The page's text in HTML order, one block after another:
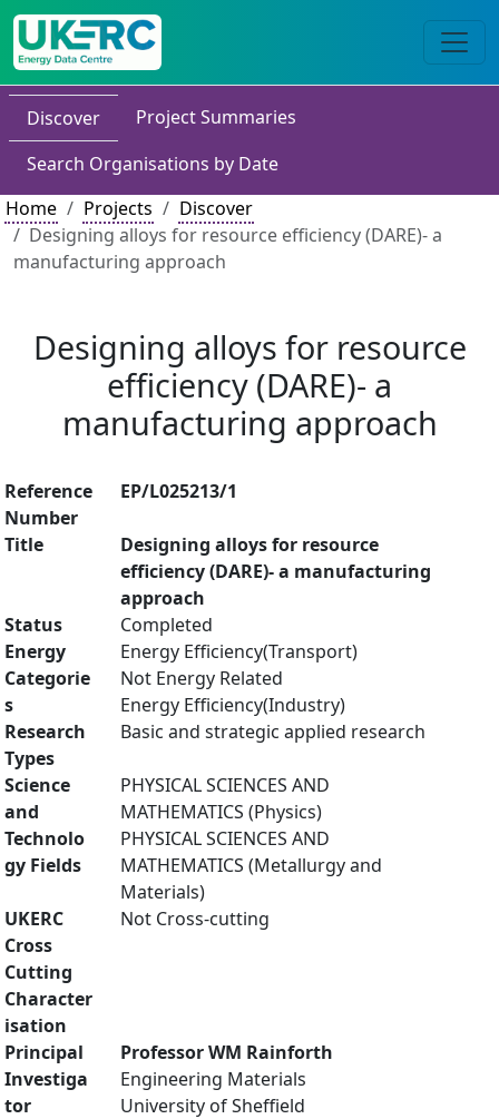
Discover
Project Summaries
Search Organisations by Date
Home
Projects
Discover
Designing alloys for resource efficiency (DARE)- a
manufacturing approach
Designing alloys for resource
efficiency (DARE)- a
manufacturing approach
Reference
Number
EP/L025213/1
Title
Designing alloys for resource
efficiency (DARE)- a manufacturing
approach
Status
Completed
Energy
Categorie
s
Energy Efficiency(Transport)
Not Energy Related
Energy Efficiency(Industry)
Research
Types
Basic and strategic applied research
Science
and
Technolo
gy Fields
PHYSICAL SCIENCES AND
MATHEMATICS (Physics)
PHYSICAL SCIENCES AND
MATHEMATICS (Metallurgy and
Materials)
UKERC
Cross
Cutting
Character
isation
Not Cross-cutting
Principal
Investiga
tor
Professor WM Rainforth
Engineering Materials
University of Sheffield